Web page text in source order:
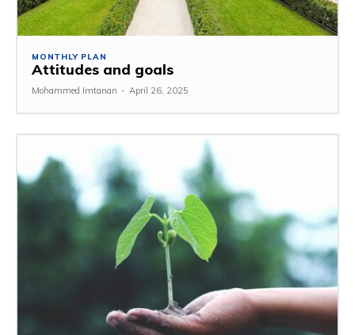
MONTHLY PLAN
Attitudes and goals
Mohammed Imtanan - April 26, 2025